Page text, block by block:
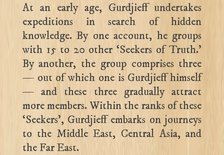
At an early age, Gurdjieff undertakes
expeditions in search of hidden
knowledge. By one account, he groups
with 15 to 20 other ‘Seekers of Truth.’
By another, the group comprises three
— out of which one is Gurdjieff himself
— and these three gradually attract
more members. Within the ranks of these
‘Seekers’, Gurdjieff embarks on journeys
to the Middle East, Central Asia, and
the Far East.